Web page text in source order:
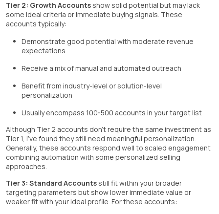
Tier 2: Growth Accounts show solid potential but may lack
some ideal criteria or immediate buying signals. These
accounts typically:
Demonstrate good potential with moderate revenue
expectations
Receive a mix of manual and automated outreach
Benefit from industry-level or solution-level
personalization
Usually encompass 100-500 accounts in your target list
Although Tier 2 accounts don't require the same investment as
Tier 1, I've found they still need meaningful personalization.
Generally, these accounts respond well to scaled engagement
combining automation with some personalized selling
approaches.
Tier 3: Standard Accounts still fit within your broader
targeting parameters but show lower immediate value or
weaker fit with your ideal profile. For these accounts: